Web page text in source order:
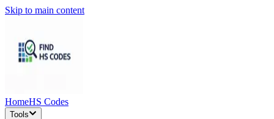
Skip to main content
HomeHS Codes
Tools